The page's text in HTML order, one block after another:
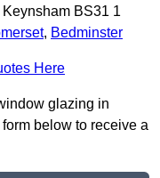
BS31 1
, Bedminster
Here
glazing in
below to receive a